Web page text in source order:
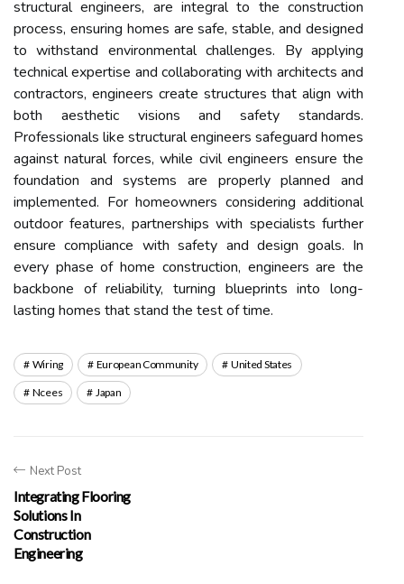
structural engineers, are integral to the construction
process, ensuring homes are safe, stable, and designed
to withstand environmental challenges. By applying
technical expertise and collaborating with architects and
contractors, engineers create structures that align with
both aesthetic visions and safety standards.
Professionals like structural engineers safeguard homes
against natural forces, while civil engineers ensure the
foundation and systems are properly planned and
implemented. For homeowners considering additional
outdoor features, partnerships with specialists further
ensure compliance with safety and design goals. In
every phase of home construction, engineers are the
backbone of reliability, turning blueprints into long-
lasting homes that stand the test of time.
Wiring European Community United States
Ncees Japan
Next Post
Integrating Flooring
Solutions In
Construction
Engineering